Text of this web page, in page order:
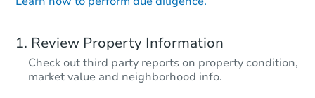
Review Property Information
Check out third party reports on property condition,
market value and neighborhood info.